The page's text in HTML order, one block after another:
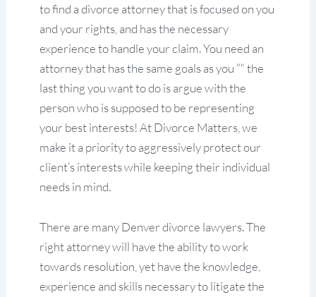
to find a divorce attorney that is focused on you
and your rights, and has the necessary
experience to handle your claim. You need an
attorney that has the same goals as you ”“ the
last thing you want to do is argue with the
person who is supposed to be representing
your best interests! At Divorce Matters, we
make it a priority to aggressively protect our
client’s interests while keeping their individual
needs in mind.
There are many Denver divorce lawyers. The
right attorney will have the ability to work
towards resolution, yet have the knowledge,
experience and skills necessary to litigate the